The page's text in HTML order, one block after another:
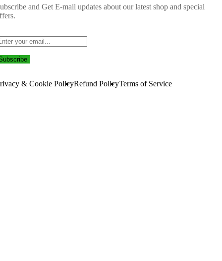
and Get E-mail updates about our latest shop and special
.
& Cookie PolicyRefund PolicyTerms of Service